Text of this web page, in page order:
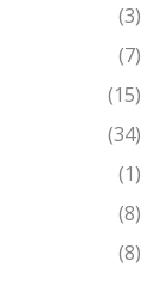
(3)
(7)
(15)
(34)
(1)
(8)
(8)